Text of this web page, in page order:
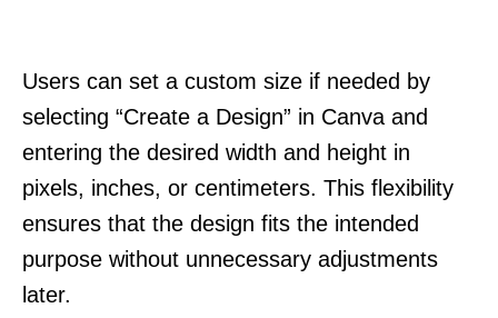
Users can set a custom size if needed by
selecting “Create a Design” in Canva and
entering the desired width and height in
pixels, inches, or centimeters. This flexibility
ensures that the design fits the intended
purpose without unnecessary adjustments
later.